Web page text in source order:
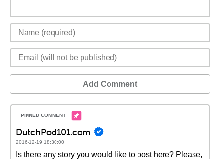
Add Comment
DutchPod101.com
2016-12-19 18:30:00
Is there any story you would like to post here? Please,